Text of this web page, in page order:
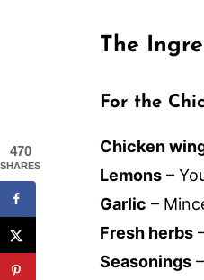
The
For the
Chicken
Lemons –
Garlic –
Fresh herbs
Seasonings
470
SHARES